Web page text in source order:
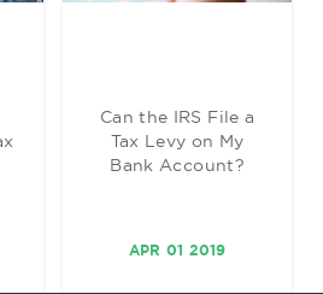
Can the IRS File a
Tax Levy on My
Bank Account?
APR 01 2019